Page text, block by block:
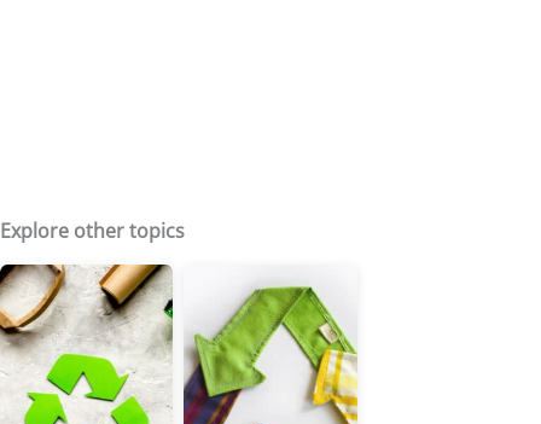
Explore other topics